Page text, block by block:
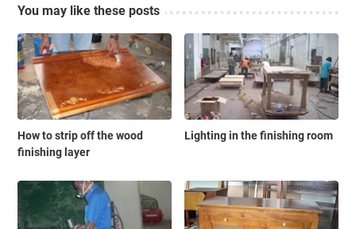
You may like these posts
How to strip off the wood
finishing layer
Lighting in the finishing room